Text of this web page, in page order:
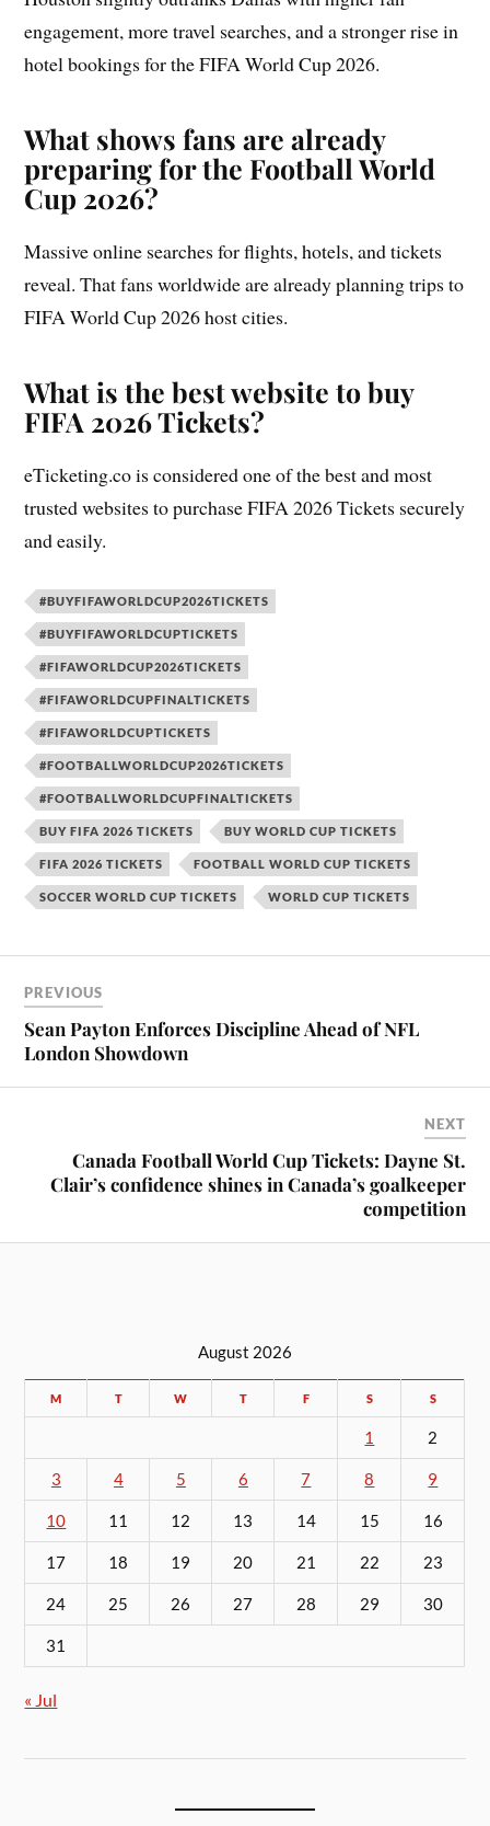
engagement, more travel searches, and a stronger rise in
hotel bookings for the FIFA World Cup 2026.
What shows fans are already
preparing for the Football World
Cup 2026?
Massive online searches for flights, hotels, and tickets
reveal. That fans worldwide are already planning trips to
FIFA World Cup 2026 host cities.
What is the best website to buy
FIFA 2026 Tickets?
eTicketing.co is considered one of the best and most
trusted websites to purchase FIFA 2026 Tickets securely
and easily.
#BUYFIFAWORLDCUP2026TICKETS
#BUYFIFAWORLDCUPTICKETS
#FIFAWORLDCUP2026TICKETS
#FIFAWORLDCUPFINALTICKETS
#FIFAWORLDCUPTICKETS
#FOOTBALLWORLDCUP2026TICKETS
#FOOTBALLWORLDCUPFINALTICKETS
BUY FIFA 2026 TICKETS BUY WORLD CUP TICKETS
FIFA 2026 TICKETS FOOTBALL WORLD CUP TICKETS
SOCCER WORLD CUP TICKETS WORLD CUP TICKETS
PREVIOUS
Sean Payton Enforces Discipline Ahead of NFL
London Showdown
NEXT
Canada Football World Cup Tickets: Dayne St.
Clair’s confidence shines in Canada’s goalkeeper
competition
August 2026
M T W T F S S
1 2
3 4 5 6 7 8 9
10 11 12 13 14 15 16
17 18 19 20 21 22 23
24 25 26 27 28 29 30
31
« Jul